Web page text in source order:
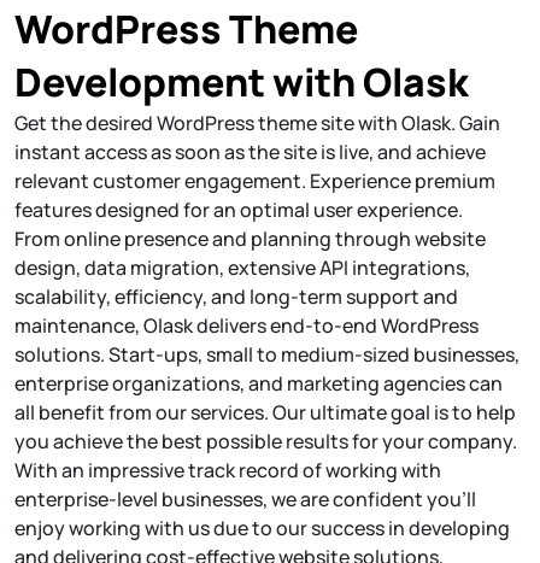
WordPress Theme
Development with Olask
Get the desired WordPress theme site with Olask. Gain
instant access as soon as the site is live, and achieve
relevant customer engagement. Experience premium
features designed for an optimal user experience.
From online presence and planning through website
design, data migration, extensive API integrations,
scalability, efficiency, and long-term support and
maintenance, Olask delivers end-to-end WordPress
solutions. Start-ups, small to medium-sized businesses,
enterprise organizations, and marketing agencies can
all benefit from our services. Our ultimate goal is to help
you achieve the best possible results for your company.
With an impressive track record of working with
enterprise-level businesses, we are confident you'll
enjoy working with us due to our success in developing
and delivering cost-effective website solutions,